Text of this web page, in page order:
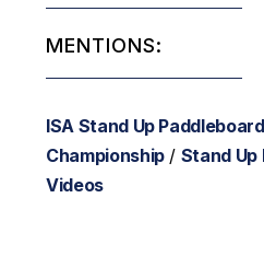
MENTIONS:
ISA Stand Up
Championship/ Stand Up
Videos